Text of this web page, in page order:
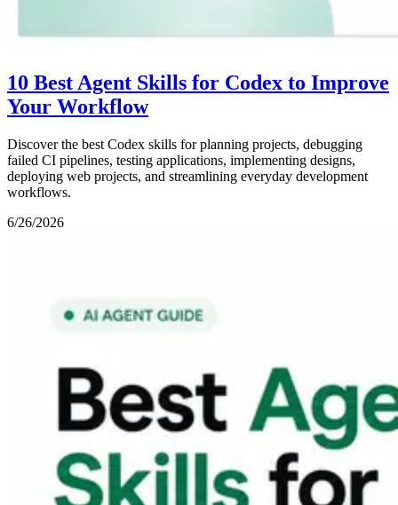
10 Best Agent Skills for Codex to Improve
Your Workflow
Discover the best Codex skills for planning projects, debugging
failed CI pipelines, testing applications, implementing designs,
deploying web projects, and streamlining everyday development
workflows.
6/26/2026